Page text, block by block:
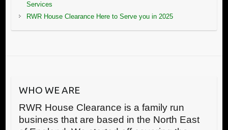
Services
RWR House Clearance Here to Serve you in 2025
WHO WE ARE
RWR House Clearance is a family run
business that are based in the North East